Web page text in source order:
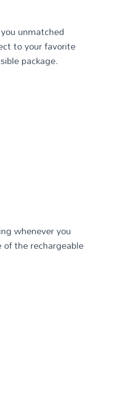
unmatched
to your favorite
package.
whenever you
the rechargeable